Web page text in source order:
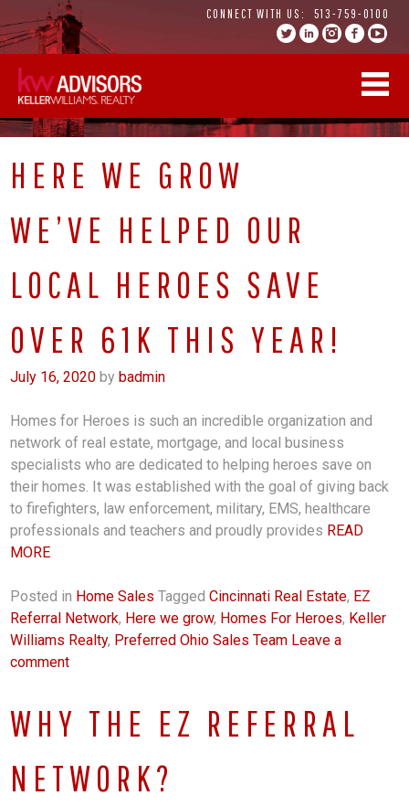
to
content
CONNECT WITH US: 513-759-0100
HERE WE GROW
WE’VE HELPED OUR
LOCAL HEROES SAVE
OVER 61K THIS YEAR!
July 16, 2020 by badmin
Homes for Heroes is such an incredible organization and
network of real estate, mortgage, and local business
specialists who are dedicated to helping heroes save on
their homes. It was established with the goal of giving back
to firefighters, law enforcement, military, EMS, healthcare
professionals and teachers and proudly provides READ
MORE
Posted in Home Sales TaggedCincinnati Real Estate, EZ
Referral Network, Here we grow, Homes For Heroes, Keller
Williams Realty, Preferred Ohio Sales Team Leave a
comment
WHY THE EZ REFERRAL
NETWORK?